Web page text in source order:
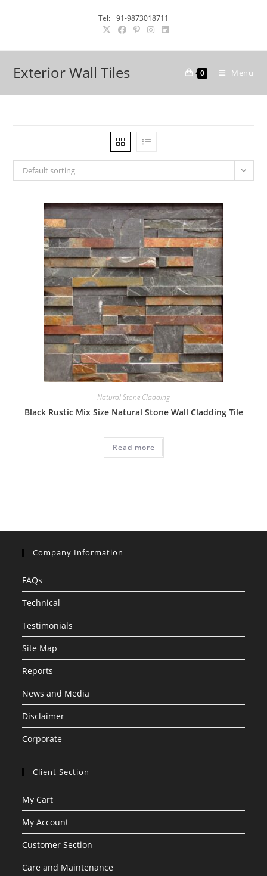
Tel: +91-9873018711
Exterior Wall Tiles 0 Menu
Default sorting
Natural Stone Cladding
Black Rustic Mix Size Natural Stone Wall Cladding Tile
Read more
Company Information
FAQs
Technical
Testimonials
Site Map
Reports
News and Media
Disclaimer
Corporate
Client Section
My Cart
My Account
Customer Section
Care and Maintenance